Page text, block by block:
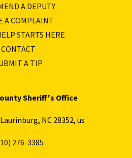
A DEPUTY
A COMPLAINT
STARTS HERE
CONTACT
A TIP
Sheriff's Office
NC 28352, us
276-3385